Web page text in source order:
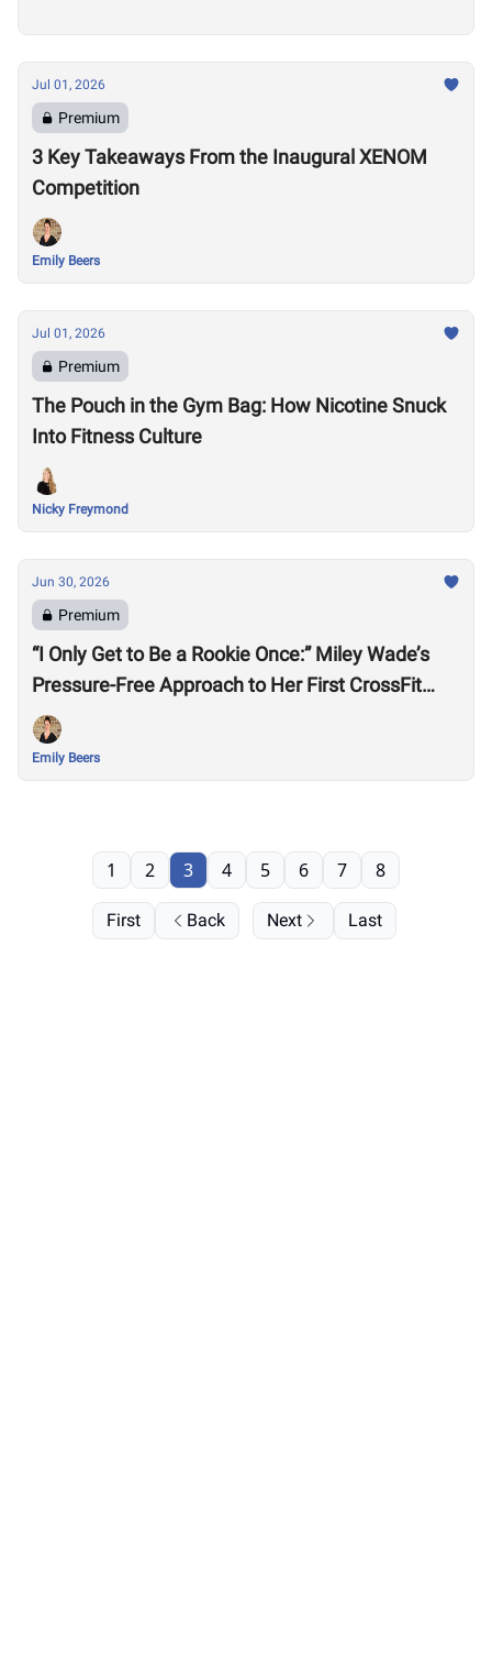
Jul 01, 2026
Premium
3 Key Takeaways From the Inaugural XENOM
Competition
Emily Beers
Jul 01, 2026
Premium
The Pouch in the Gym Bag: How Nicotine Snuck
Into Fitness Culture
Nicky Freymond
Jun 30, 2026
Premium
“I Only Get to Be a Rookie Once:” Miley Wade’s
Pressure-Free Approach to Her First CrossFit
Games
Emily Beers
First Back
1 2 3 4 5 6 7 8
Next Last